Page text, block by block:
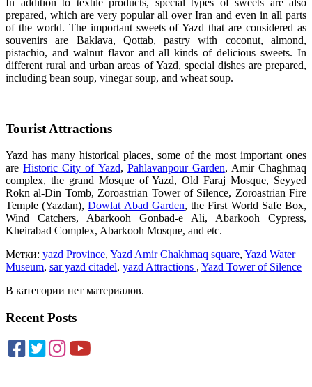
In addition to textile products, special types of sweets are also
prepared, which are very popular all over Iran and even in all parts
of the world. The important sweets of Yazd that are considered as
souvenirs are Baklava, Qottab, pastry with coconut, almond,
pistachio, and walnut flavor and all kinds of delicious sweets. In
different rural and urban areas of Yazd, special dishes are prepared,
including bean soup, vinegar soup, and wheat soup.
Tourist Attractions
Yazd has many historical places, some of the most important ones
areHistoric City of Yazd, Pahlavanpour Garden, Amir Chaghmaq
complex, the grand Mosque of Yazd, Old Faraj Mosque, Seyyed
Rokn al-Din Tomb, Zoroastrian Tower of Silence, Zoroastrian Fire
Temple (Yazdan),Dowlat Abad Garden, the First World Safe Box,
Wind Catchers, Abarkooh Gonbad-e Ali, Abarkooh Cypress,
Kheirabad Complex, Abarkooh Mosque, and etc.
Метки: yazd Province, Yazd Amir Chakhmaq square, Yazd Water
Museum, sar yazd citadel, yazd Attractions , Yazd Tower of Silence
В категории нет материалов.
Recent Posts